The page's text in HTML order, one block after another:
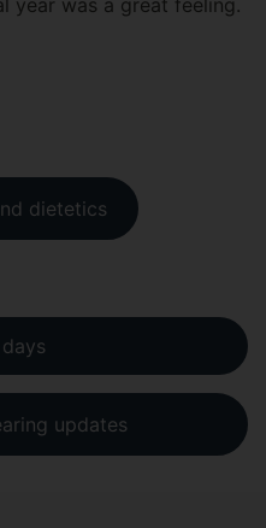
year was a great feeling.
dietetics
updates